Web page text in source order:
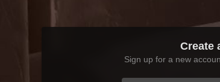
Create
Sign up for a new